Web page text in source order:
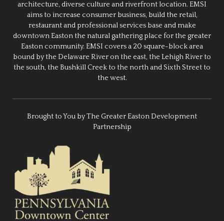
architecture, diverse culture and riverfront location. EMSI
aims to increase consumer business, build the retail,
restaurant and professional services base and make
downtown Easton the natural gathering place for the greater
Easton community. EMSI covers a 20 square-block area
bound by the Delaware River on the east, the Lehigh River to
the south, the Bushkill Creek to the north and Sixth Street to
the west.
Brought to You by The Greater Easton Development
Partnership